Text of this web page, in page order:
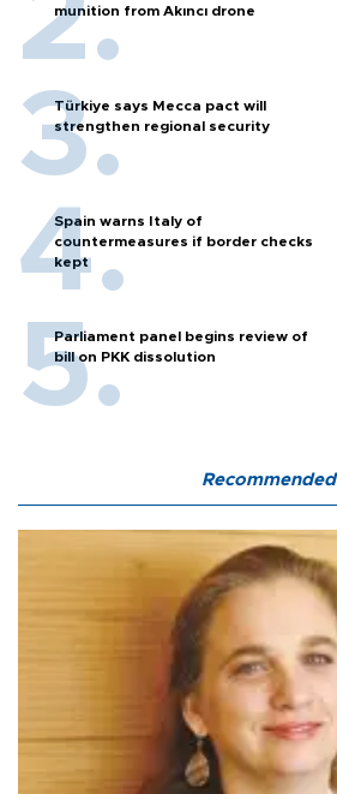
munition from Akıncı drone
Türkiye says Mecca pact will
strengthen regional security
Spain warns Italy of
countermeasures if border checks
kept
Parliament panel begins review of
bill on PKK dissolution
Recommended